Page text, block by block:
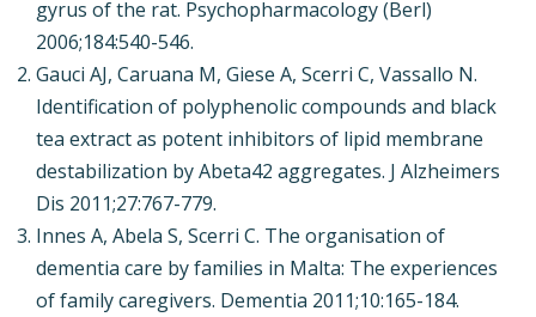
gyrus of the rat. Psychopharmacology (Berl)
2006;184:540-546.
Gauci AJ, Caruana M, Giese A, Scerri C, Vassallo N.
Identification of polyphenolic compounds and black
tea extract as potent inhibitors of lipid membrane
destabilization by Abeta42 aggregates. J Alzheimers
Dis 2011;27:767-779.
Innes A, Abela S, Scerri C. The organisation of
dementia care by families in Malta: The experiences
of family caregivers. Dementia 2011;10:165-184.